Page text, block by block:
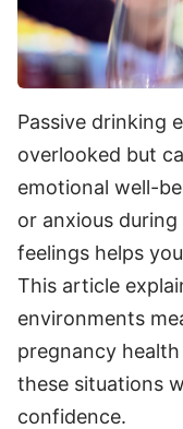
Passive drinking
overlooked but
emotional well-
or anxious
feelings helps
This article
environments
pregnancy
these situations
confidence.